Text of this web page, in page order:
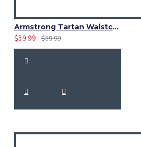
Armstrong Tartan Waistcoat – Scottish Clan Formal Vest
$39.99
$59.99